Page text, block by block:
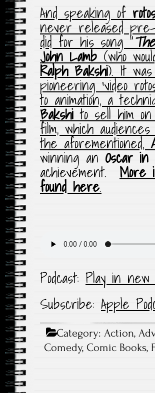
And speaking of
never released pre-
did for his song “
John Lamb(who
Ralph Bakshi). It
pioneering ‘video
to animation, a
Bakshito sell him
film, which
the aforementioned,
winning anOscar in
achievement. More
found here.
Podcast: Play in new
Subscribe: Apple
Category:Action,
Comedy, Comic Books,